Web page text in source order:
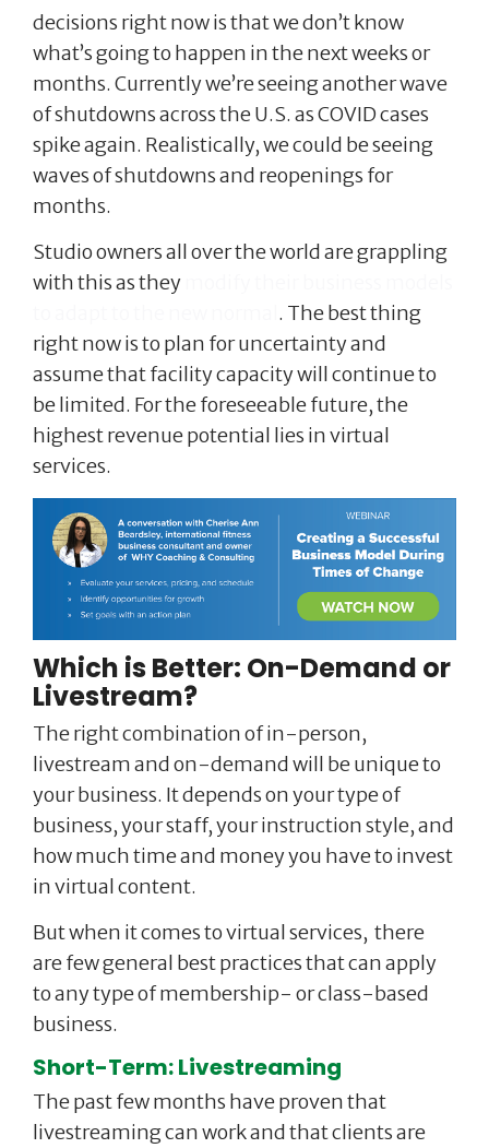
decisions right now is that we don’t know
what’s going to happen in the next weeks or
months. Currently we’re seeing another wave
of shutdowns across the U.S. as COVID cases
spike again. Realistically, we could be seeing
waves of shutdowns and reopenings for
months.
Studio owners all over the world are grappling
with this as they
. The best thing
right now is to plan for uncertainty and
assume that facility capacity will continue to
be limited. For the foreseeable future, the
highest revenue potential lies in virtual
services.
Which is Better: On-Demand or
Livestream?
The right combination of in-person,
livestream and on-demand will be unique to
your business. It depends on your type of
business, your staff, your instruction style, and
how much time and money you have to invest
in virtual content.
But when it comes to virtual services, there
are few general best practices that can apply
to any type of membership- or class-based
business.
Short-Term: Livestreaming
The past few months have proven that
livestreaming can work and that clients are